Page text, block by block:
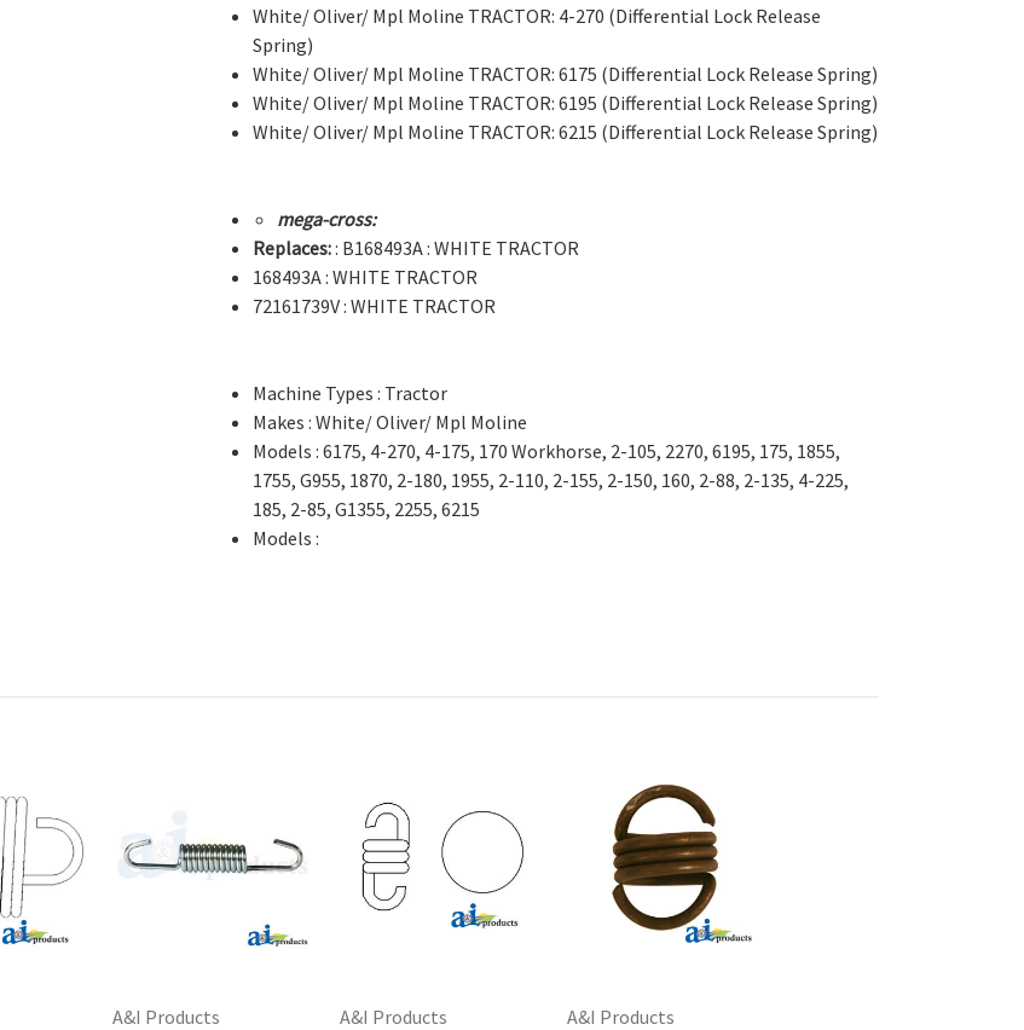
White/ Oliver/ Mpl Moline TRACTOR: 4-270 (Differential Lock Release
Spring)
White/ Oliver/ Mpl Moline TRACTOR: 6175 (Differential Lock Release Spring)
White/ Oliver/ Mpl Moline TRACTOR: 6195 (Differential Lock Release Spring)
White/ Oliver/ Mpl Moline TRACTOR: 6215 (Differential Lock Release Spring)
mega-cross:
Replaces:: B168493A : WHITE TRACTOR
168493A : WHITE TRACTOR
72161739V : WHITE TRACTOR
Machine Types : Tractor
Makes : White/ Oliver/ Mpl Moline
Models : 6175, 4-270, 4-175, 170 Workhorse, 2-105, 2270, 6195, 175, 1855,
1755, G955, 1870, 2-180, 1955, 2-110, 2-155, 2-150, 160, 2-88, 2-135, 4-225,
185, 2-85, G1355, 2255, 6215
Models :
A&I Products
A&I Products
A&I Products